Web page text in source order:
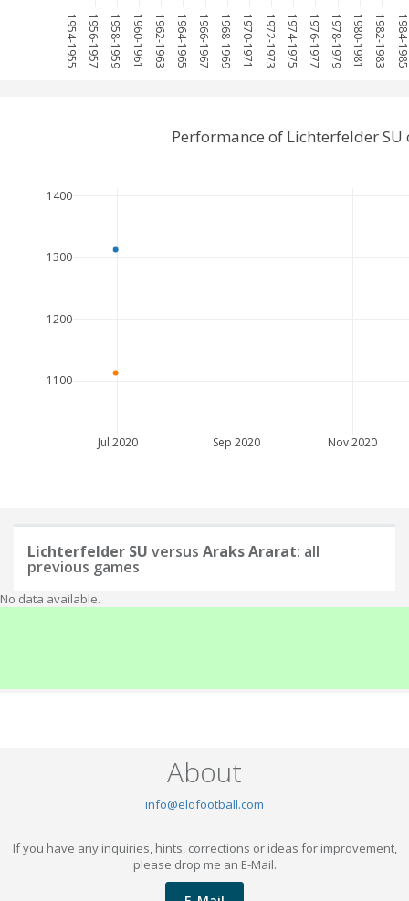
1954-1955 1956-1957 1958-1959 1960-1961 1962-1963 1964-1965 1966-1967 1968-1969 1970-1971 1972-1973 1974-1975 1976-1977 1978-1979 1980-1981 1982-1983
Jul 2020 Sep 2020 Nov 2020
1100
1200
1300
1400
Performance of Lichterfelder
Lichterfelder SU versus Araks Ararat: all
previous games
No data available.
About
info@elofootball.com
If you have any inquiries, hints, corrections or ideas for improvement,
please drop me an E-Mail.